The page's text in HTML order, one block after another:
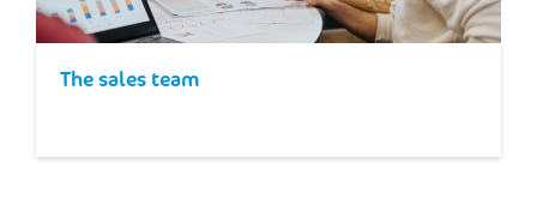
The sales team